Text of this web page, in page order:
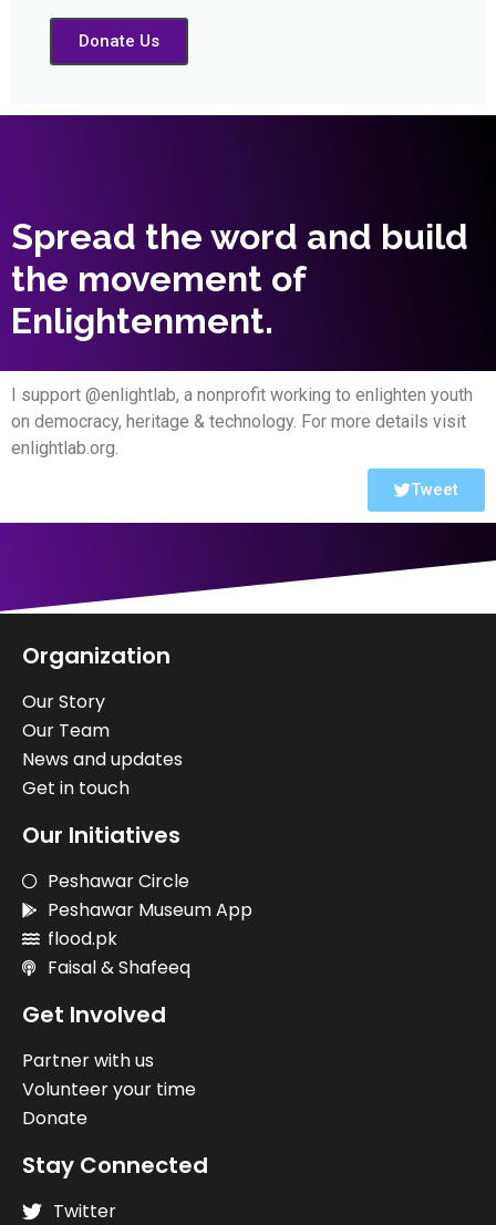
Donate Us
Spread the word and build
the movement of
Enlightenment.
I support @enlightlab, a nonprofit working to enlighten youth
on democracy, heritage & technology. For more details visit
enlightlab.org.
Tweet
Organization
Our Story
Our Team
News and updates
Get in touch
Our Initiatives
Peshawar Circle
Peshawar Museum App
flood.pk
Faisal & Shafeeq
Get Involved
Partner with us
Volunteer your time
Donate
Stay Connected
Twitter